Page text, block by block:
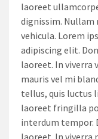
laoreet
dignissim.
vehicula. Lorem
adipiscing elit.
laoreet. In viverra
mauris vel mi
tellus, quis luctus
laoreet fringilla
interdum tempor.